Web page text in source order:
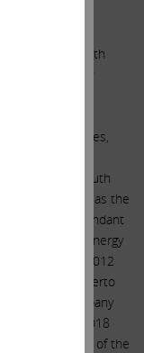
Board of South
company
utility and
and storage
Atlantic states,
Until his
a director of South
he served as the
of Ascendant
a diversified energy
from June 2012
of the Puerto
utility company
from March 2018
Chairman of the